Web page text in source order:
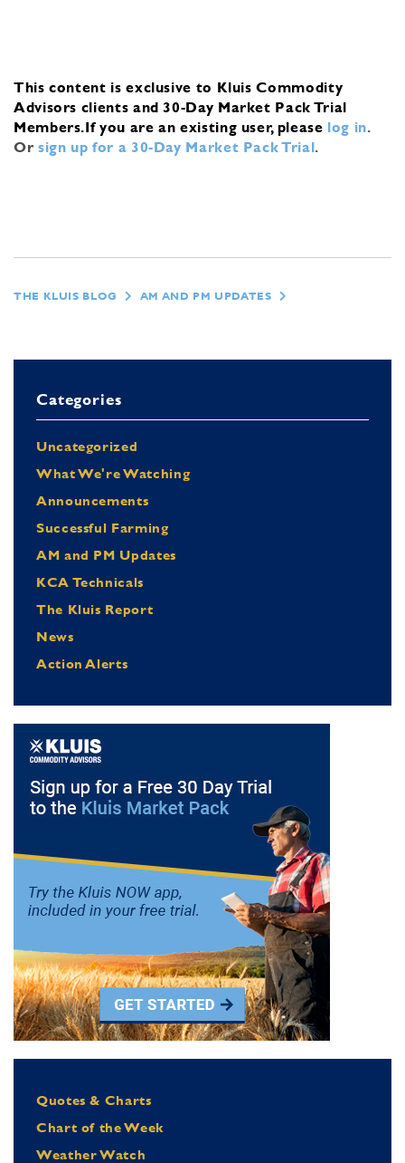
This content is exclusive to Kluis Commodity
Advisors clients and 30-Day Market Pack Trial
Members.If you are an existing user, please log in.
Or sign up for a 30-Day Market Pack Trial.
THE KLUIS BLOG AM AND PM UPDATES
Categories
Uncategorized
What We're Watching
Announcements
Successful Farming
AM and PM Updates
KCA Technicals
The Kluis Report
News
Action Alerts
Quotes & Charts
Chart of the Week
Weather Watch